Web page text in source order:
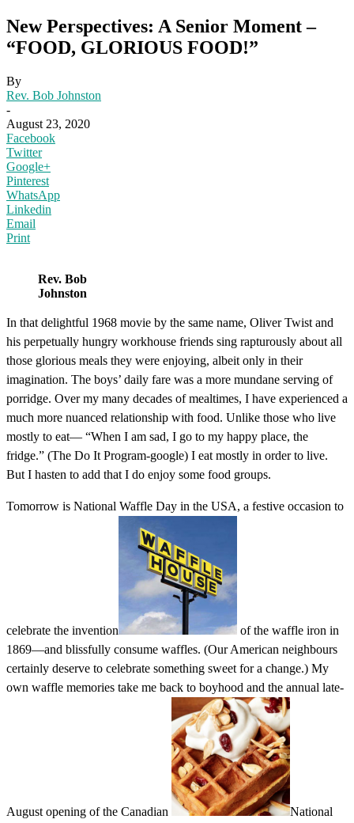
New Perspectives: A Senior Moment –
“FOOD, GLORIOUS FOOD!”
By
Rev. Bob Johnston
-
August 23, 2020
Facebook
Twitter
Google+
Pinterest
WhatsApp
Linkedin
Email
Print
Rev. Bob
Johnston
In that delightful 1968 movie by the same name, Oliver Twist and
his perpetually hungry workhouse friends sing rapturously about all
those glorious meals they were enjoying, albeit only in their
imagination. The boys’ daily fare was a more mundane serving of
porridge. Over my many decades of mealtimes, I have experienced a
much more nuanced relationship with food. Unlike those who live
mostly to eat— “When I am sad, I go to my happy place, the
fridge.” (The Do It Program-google) I eat mostly in order to live.
But I hasten to add that I do enjoy some food groups.
Tomorrow is National Waffle Day in the USA, a festive occasion to
celebrate the invention
of the waffle iron in
1869—and blissfully consume waffles. (Our American neighbours
certainly deserve to celebrate something sweet for a change.) My
own waffle memories take me back to boyhood and the annual late-
August opening of the Canadian National